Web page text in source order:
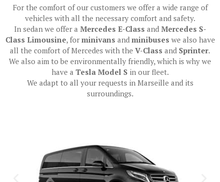
For the comfort of our customers we offer a wide range of
vehicles with all the necessary comfort and safety.
In sedan we offer a Mercedes E-Class and Mercedes S-
Class Limousine, for minivans and minibuses we also have
all the comfort of Mercedes with the V-Class and Sprinter.
We also aim to be environmentally friendly, which is why we
have a Tesla Model S in our fleet.
We adapt to all your requests in Marseille and its
surroundings.